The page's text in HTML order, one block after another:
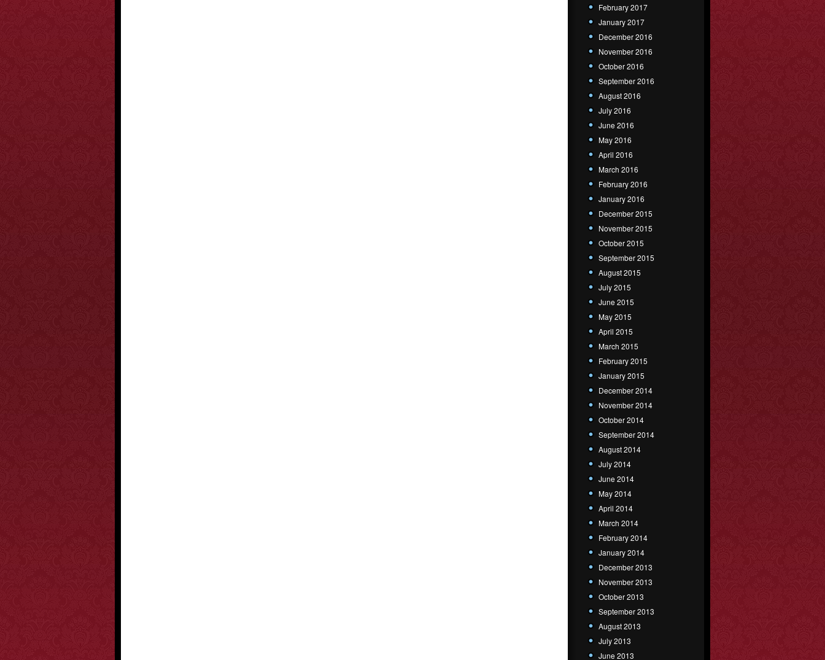
February 2017
January 2017
December 2016
November 2016
October 2016
September 2016
August 2016
July 2016
June 2016
May 2016
April 2016
March 2016
February 2016
January 2016
December 2015
November 2015
October 2015
September 2015
August 2015
July 2015
June 2015
May 2015
April 2015
March 2015
February 2015
January 2015
December 2014
November 2014
October 2014
September 2014
August 2014
July 2014
June 2014
May 2014
April 2014
March 2014
February 2014
January 2014
December 2013
November 2013
October 2013
September 2013
August 2013
July 2013
June 2013